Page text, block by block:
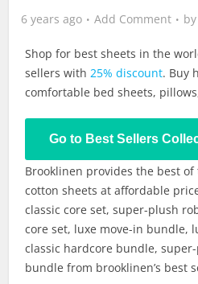
6 years ago Add Comment by
Shop for best sheets in the
sellers with25% discount. Buy
comfortable bed sheets,
Go to Best SellersShop
Brooklinen provides the best
cotton sheets at affordable
classic core set, super-plush
core set, luxe move-in bundle,
classic hardcore bundle,
bundle from brooklinen’s best